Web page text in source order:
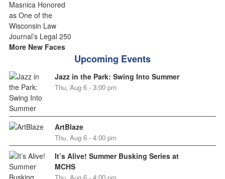
More New Faces
Upcoming Events
Jazz in the Park: Swing Into Summer
Thu, Aug 6 - 3:00 pm
ArtBlaze
Thu, Aug 6 - 4:00 pm
It’s Alive! Summer Busking Series at
MCHS